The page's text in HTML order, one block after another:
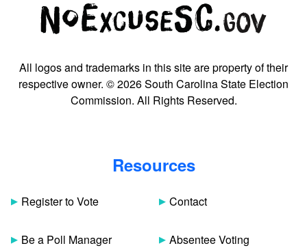
All logos and trademarks in this site are property of their
respective owner. © 2026 South Carolina State Election
Commission. All Rights Reserved.
Resources
Register to Vote
Be a Poll Manager
Contact
Absentee Voting